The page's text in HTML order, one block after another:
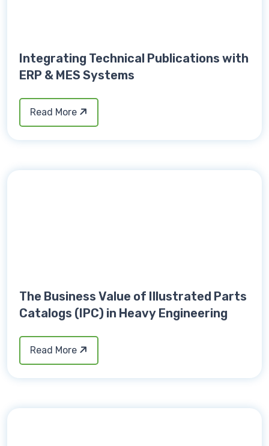
Integrating Technical Publications with
ERP & MES Systems
Read More
The Business Value of Illustrated Parts
Catalogs (IPC) in Heavy Engineering
Read More